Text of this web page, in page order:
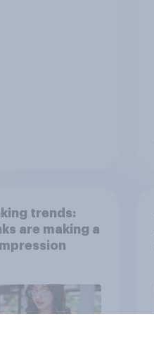
trends:
are making a